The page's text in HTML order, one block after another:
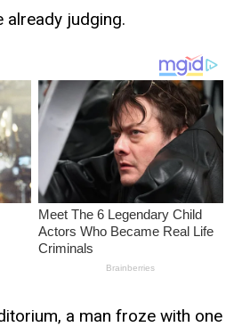
already judging.
a man froze with one